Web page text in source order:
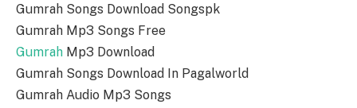
Gumrah Songs Download Songspk
Gumrah Mp3 Songs Free
Gumrah Mp3 Download
Gumrah Songs Download In Pagalworld
Gumrah Audio Mp3 Songs